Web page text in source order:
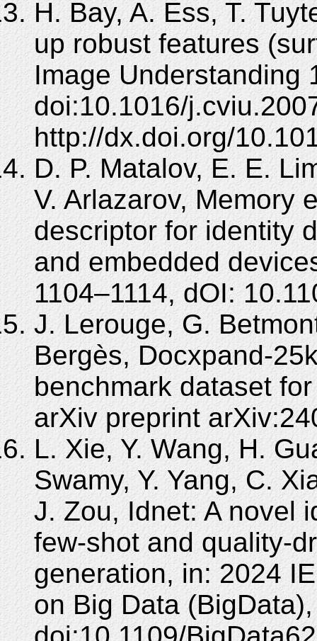
H. Bay, A. Ess, T.
up robust features
Image Understanding
doi:10.1016/
http://dx.doi.org/
D. P. Matalov, E. E.
V. Arlazarov, Memory
descriptor for identity
and embedded
1104–1114, dOI:
J. Lerouge, G.
Bergès, Docxpand-
benchmark dataset
arXiv preprint
L. Xie, Y. Wang, H.
Swamy, Y. Yang, C.
J. Zou, Idnet: A novel
few-shot and quality-
generation, in: 2024
on Big Data